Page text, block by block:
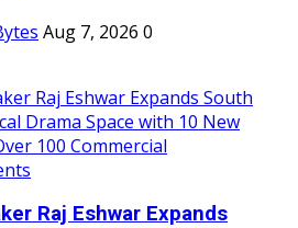
Aug 7, 2026 0
Raj Eshwar Expands